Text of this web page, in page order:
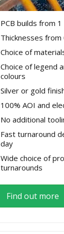
PCB builds from
Thicknesses
Choice of
Choice of legend
colours
Silver or gold
100% AOI and
No additional
Fast turnaround
day
Wide choice of
turnarounds
Find out more